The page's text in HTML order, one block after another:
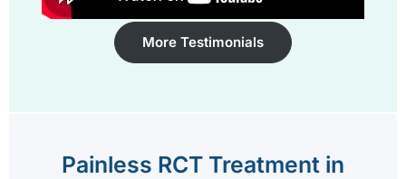
More Testimonials
Painless RCT Treatment in